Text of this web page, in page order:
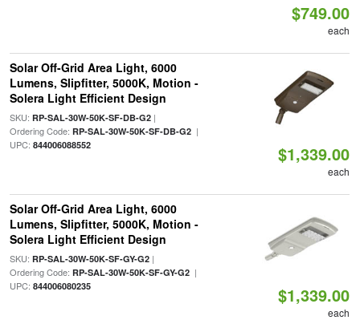
$749.00
each
Solar Off-Grid Area Light, 6000
Lumens, Slipfitter, 5000K, Motion -
Solera Light Efficient Design
SKU: RP-SAL-30W-50K-SF-DB-G2|
Ordering Code: RP-SAL-30W-50K-SF-DB-G2|
UPC: 844006088552 $1,339.00
each
Solar Off-Grid Area Light, 6000
Lumens, Slipfitter, 5000K, Motion -
Solera Light Efficient Design
SKU: RP-SAL-30W-50K-SF-GY-G2|
Ordering Code: RP-SAL-30W-50K-SF-GY-G2|
UPC: 844006080235 $1,339.00
each